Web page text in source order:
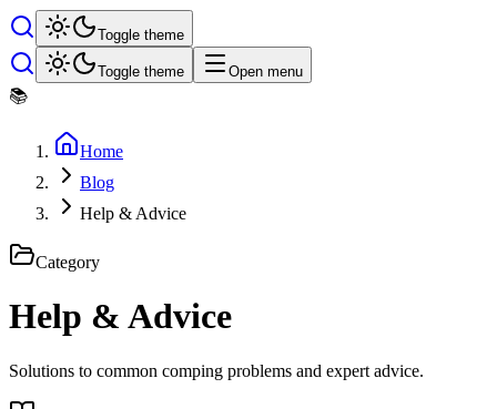
Toggle theme
Toggle theme Open menu
📚
Home
Blog
Help & Advice
Category
Help & Advice
Solutions to common comping problems and expert advice.